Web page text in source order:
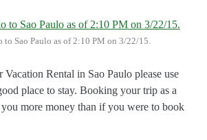
Sao Paulo as of 2:10 PM on 3/22/15.
Rental in Sao Paulo please use
place to stay. Booking your trip as a
more money than if you were to book